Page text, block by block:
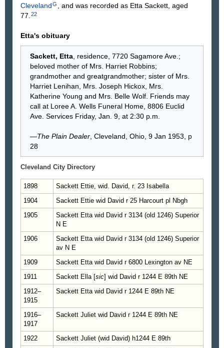
ClevelandG
, and was recorded as Etta Sackett, aged
77. 22
Etta's obituary
Sackett, Etta , residence, 7720 Sagamore Ave.;
beloved mother of Mrs. Harriet Robbins;
grandmother and greatgrandmother; sister of Mrs.
Harriet Lenihan, Mrs. Joseph Hickox, Mrs.
Katherine Young and Mrs. Belle Wolf. Friends may
call at Loree A. Wells Funeral Home, 8806 Euclid
Ave. Services Friday, Jan. 9, at 2:30 p.m.
—The Plain Dealer , Cleveland, Ohio, 9 Jan 1953, p
28
Cleveland City Directory
1898
Sackett Ettie, wid. David, r. 23 Isabella
1904
Sackett Ettie wid David r 25 Harcourt pl Nbgh
1905
Sackett Etta wid David r 3134 (old 1246) Superior
N E
1906
Sackett Etta wid David r 3134 (old 1246) Superior
av N E
1909
Sackett Etta wid David r 6800 Lexington av NE
1911
Sackett Ella [sic] wid David r 1244 E 89th NE
1912–
1915
Sackett Etta wid David r 1244 E 89th NE
1916–
1917
Sackett Juliet wid David r 1244 E 89th NE
1922
Sackett Juliet (wid David) h1244 E 89th